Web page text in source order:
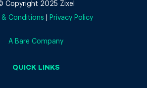
Copyright 2025 Zixel
& Conditions
Privacy Policy
A Bare Company
QUICK LINKS